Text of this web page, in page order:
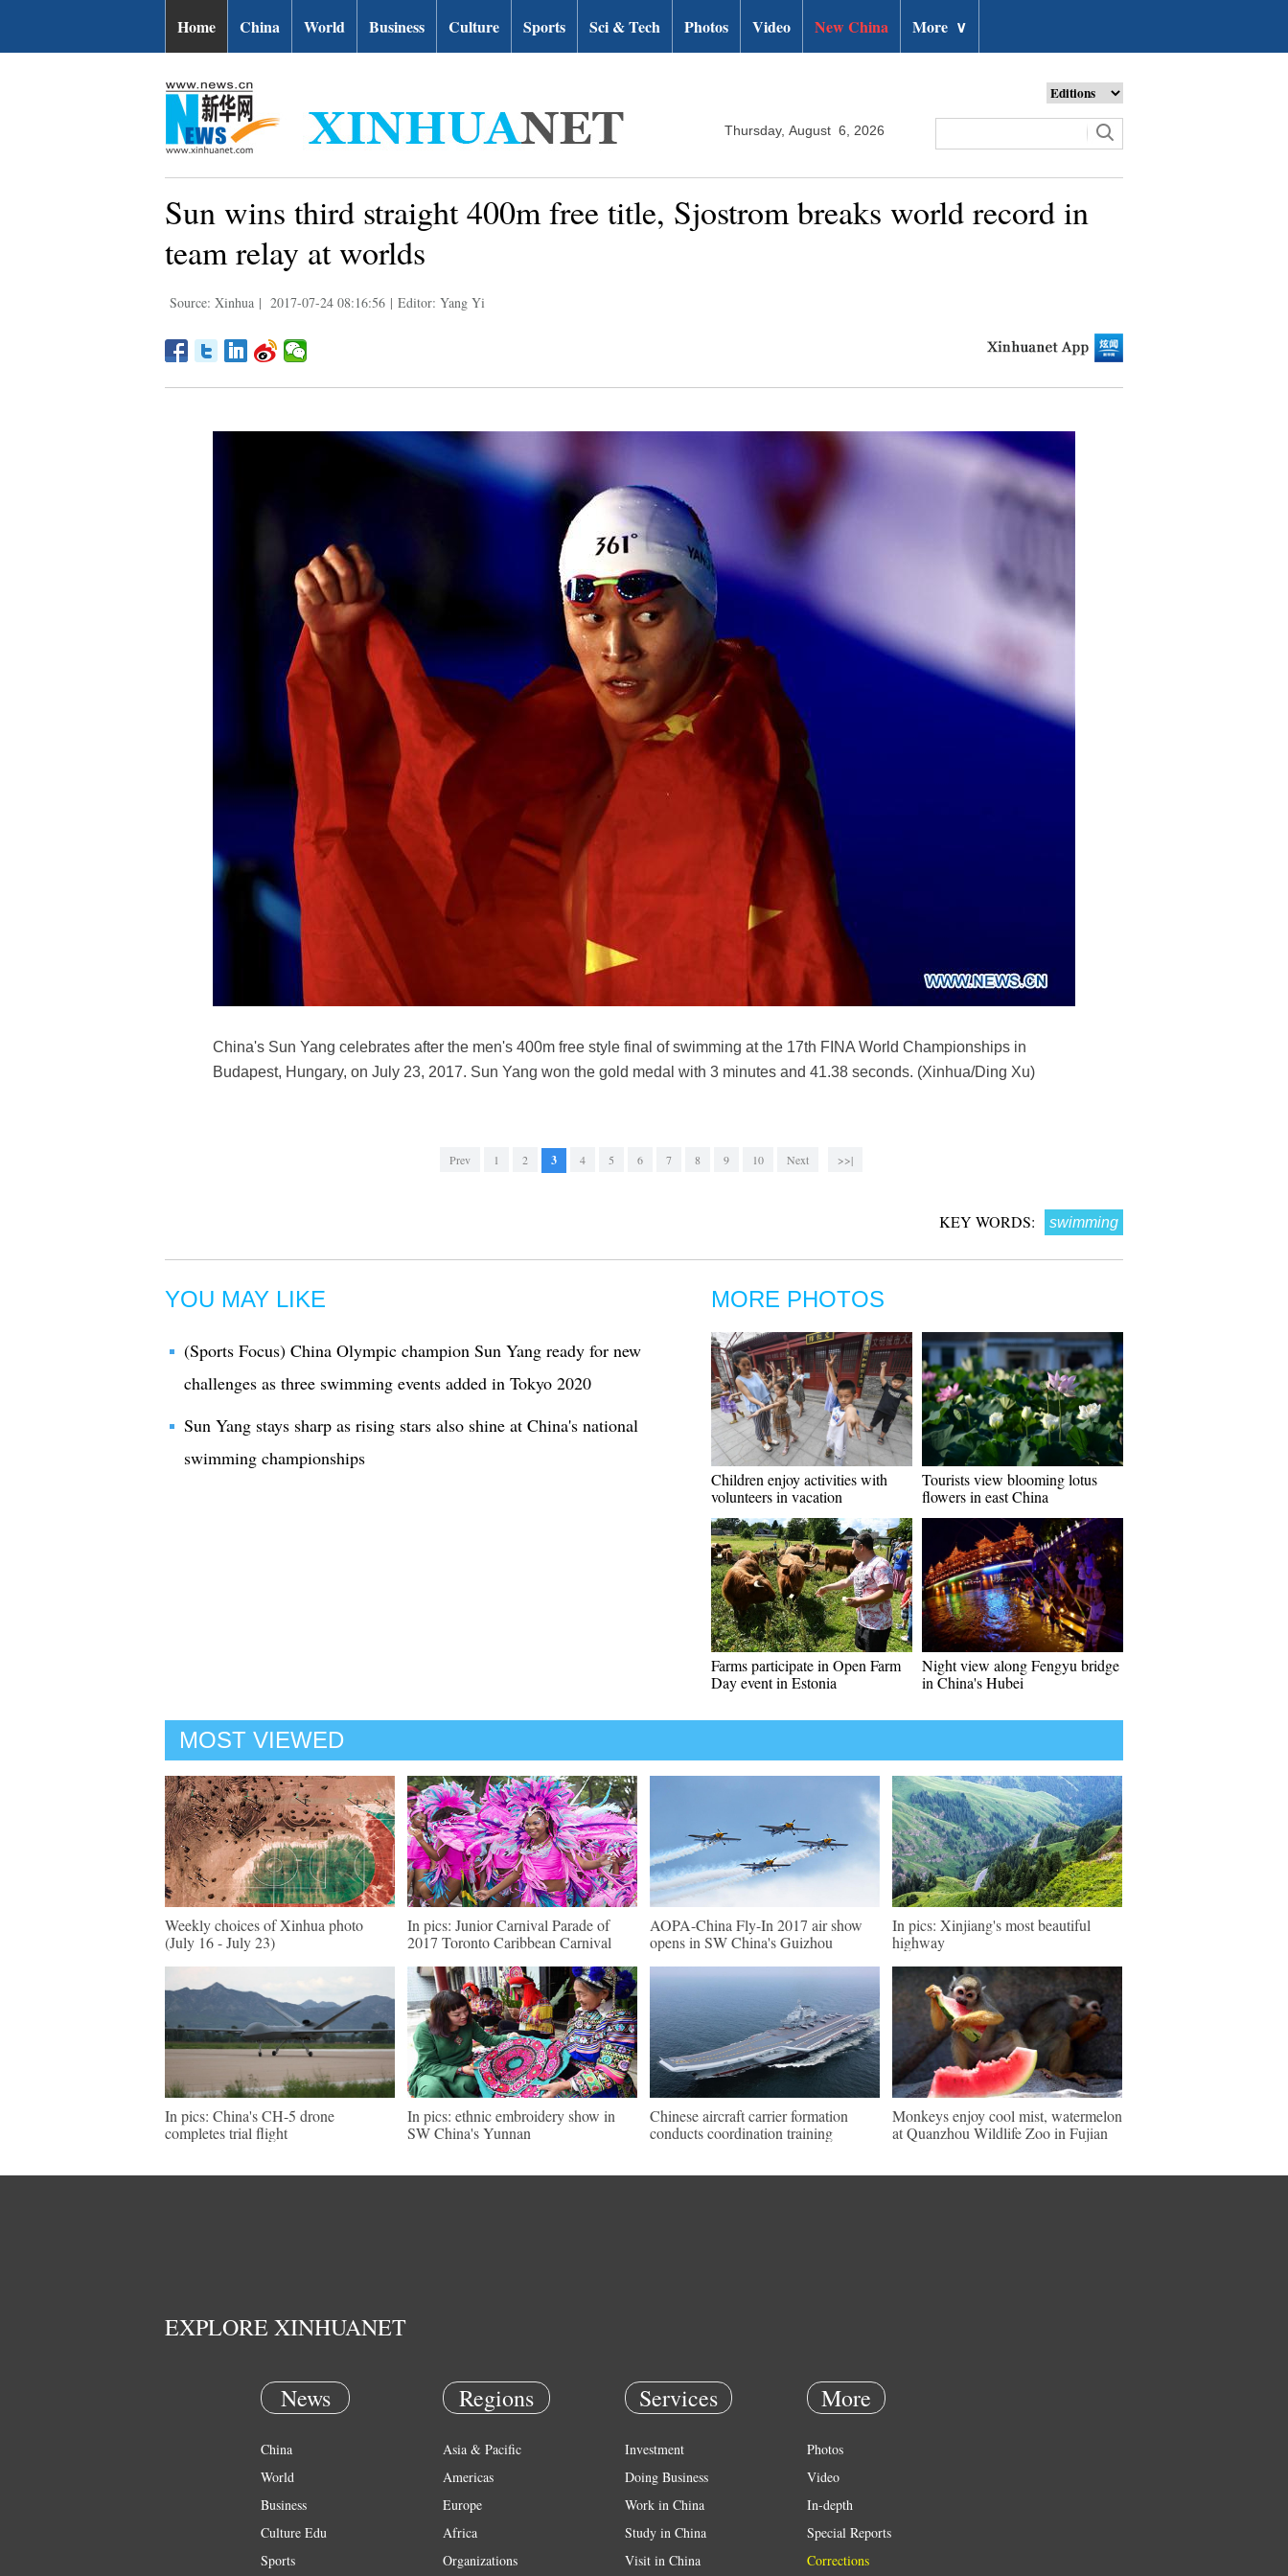
Home China World Business Culture Sports Sci & Tech Photos Video New China More ∨
Thursday, August 6, 2026
Sun wins third straight 400m free title, Sjostrom breaks world record in
team relay at worlds
Source: Xinhua | 2017-07-24 08:16:56 | Editor: Yang Yi
China's Sun Yang celebrates after the men's 400m free style final of swimming at the 17th FINA World Championships in
Budapest, Hungary, on July 23, 2017. Sun Yang won the gold medal with 3 minutes and 41.38 seconds. (Xinhua/Ding Xu)
Prev 1 2 3 4 5 6 7 8 9 10 Next >>|
KEY WORDS: swimming
YOU MAY LIKE
(Sports Focus) China Olympic champion Sun Yang ready for new
challenges as three swimming events added in Tokyo 2020
Sun Yang stays sharp as rising stars also shine at China's national
swimming championships
MORE PHOTOS
Children enjoy activities with
volunteers in vacation
Tourists view blooming lotus
flowers in east China
Farms participate in Open Farm
Day event in Estonia
Night view along Fengyu bridge
in China's Hubei
MOST VIEWED
Weekly choices of Xinhua photo
(July 16 - July 23)
In pics: Junior Carnival Parade of
2017 Toronto Caribbean Carnival
AOPA-China Fly-In 2017 air show
opens in SW China's Guizhou
In pics: Xinjiang's most beautiful
highway
In pics: China's CH-5 drone
completes trial flight
In pics: ethnic embroidery show in
SW China's Yunnan
Chinese aircraft carrier formation
conducts coordination training
Monkeys enjoy cool mist, watermelon
at Quanzhou Wildlife Zoo in Fujian
EXPLORE XINHUANET
News
China
World
Business
Culture Edu
Sports
Regions
Asia & Pacific
Americas
Europe
Africa
Organizations
Services
Investment
Doing Business
Work in China
Study in China
Visit in China
More
Photos
Video
In-depth
Special Reports
Corrections